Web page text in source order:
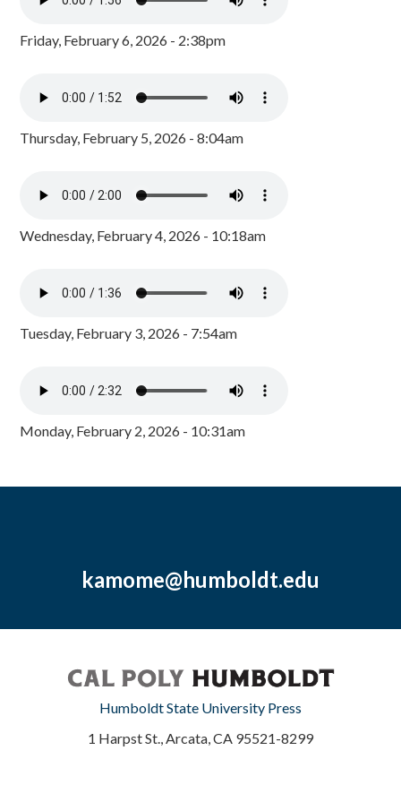
Friday, February 6, 2026 - 2:38pm
Thursday, February 5, 2026 - 8:04am
Wednesday, February 4, 2026 - 10:18am
Tuesday, February 3, 2026 - 7:54am
Monday, February 2, 2026 - 10:31am
kamome@humboldt.edu
Humboldt State University Press
1 Harpst St., Arcata, CA 95521-8299